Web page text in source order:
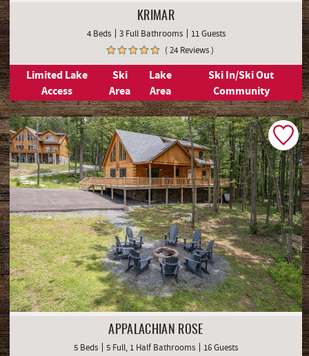
KRIMAR
4 Beds 3 Full Bathrooms
11 Guests
( 24 Reviews )
Limited Lake
Access
Ski
Area
Lake
Area
Ski In/Ski Out
Community
APPALACHIAN ROSE
5 Beds 5 Full, 1 Half Bathrooms
16 Guests